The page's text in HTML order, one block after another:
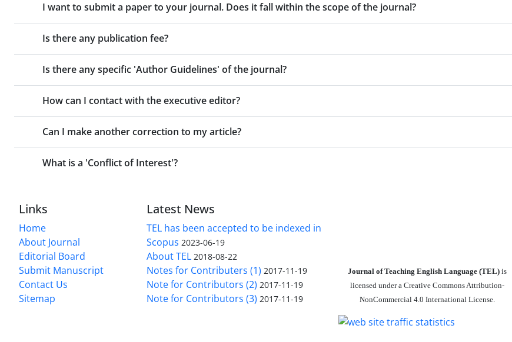
I want to submit a paper to your journal. Does it fall within the scope of the journal?
Is there any publication fee?
Is there any specific 'Author Guidelines' of the journal?
How can I contact with the executive editor?
Can I make another correction to my article?
What is a 'Conflict of Interest'?
Links
Home
About Journal
Editorial Board
Submit Manuscript
Contact Us
Sitemap
Latest News
TEL has been accepted to be indexed in
Scopus 2023-06-19
About TEL 2018-08-22
Notes for Contributers (1) 2017-11-19
Note for Contributors (2) 2017-11-19
Note for Contributors (3) 2017-11-19
Journal of Teaching English Language (TEL) is
licensed under a Creative Commons Attribution-
NonCommercial 4.0 International License.